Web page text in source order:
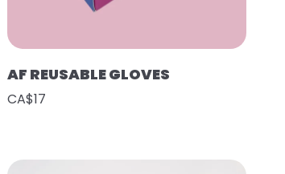
AF REUSABLE GLOVES
CA$17